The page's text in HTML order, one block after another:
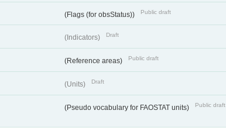
(Flags (for obsStatus)) Public draft
(Indicators) Draft
(Reference areas) Public draft
(Units) Draft
(Pseudo vocabulary for FAOSTAT units) Public draft